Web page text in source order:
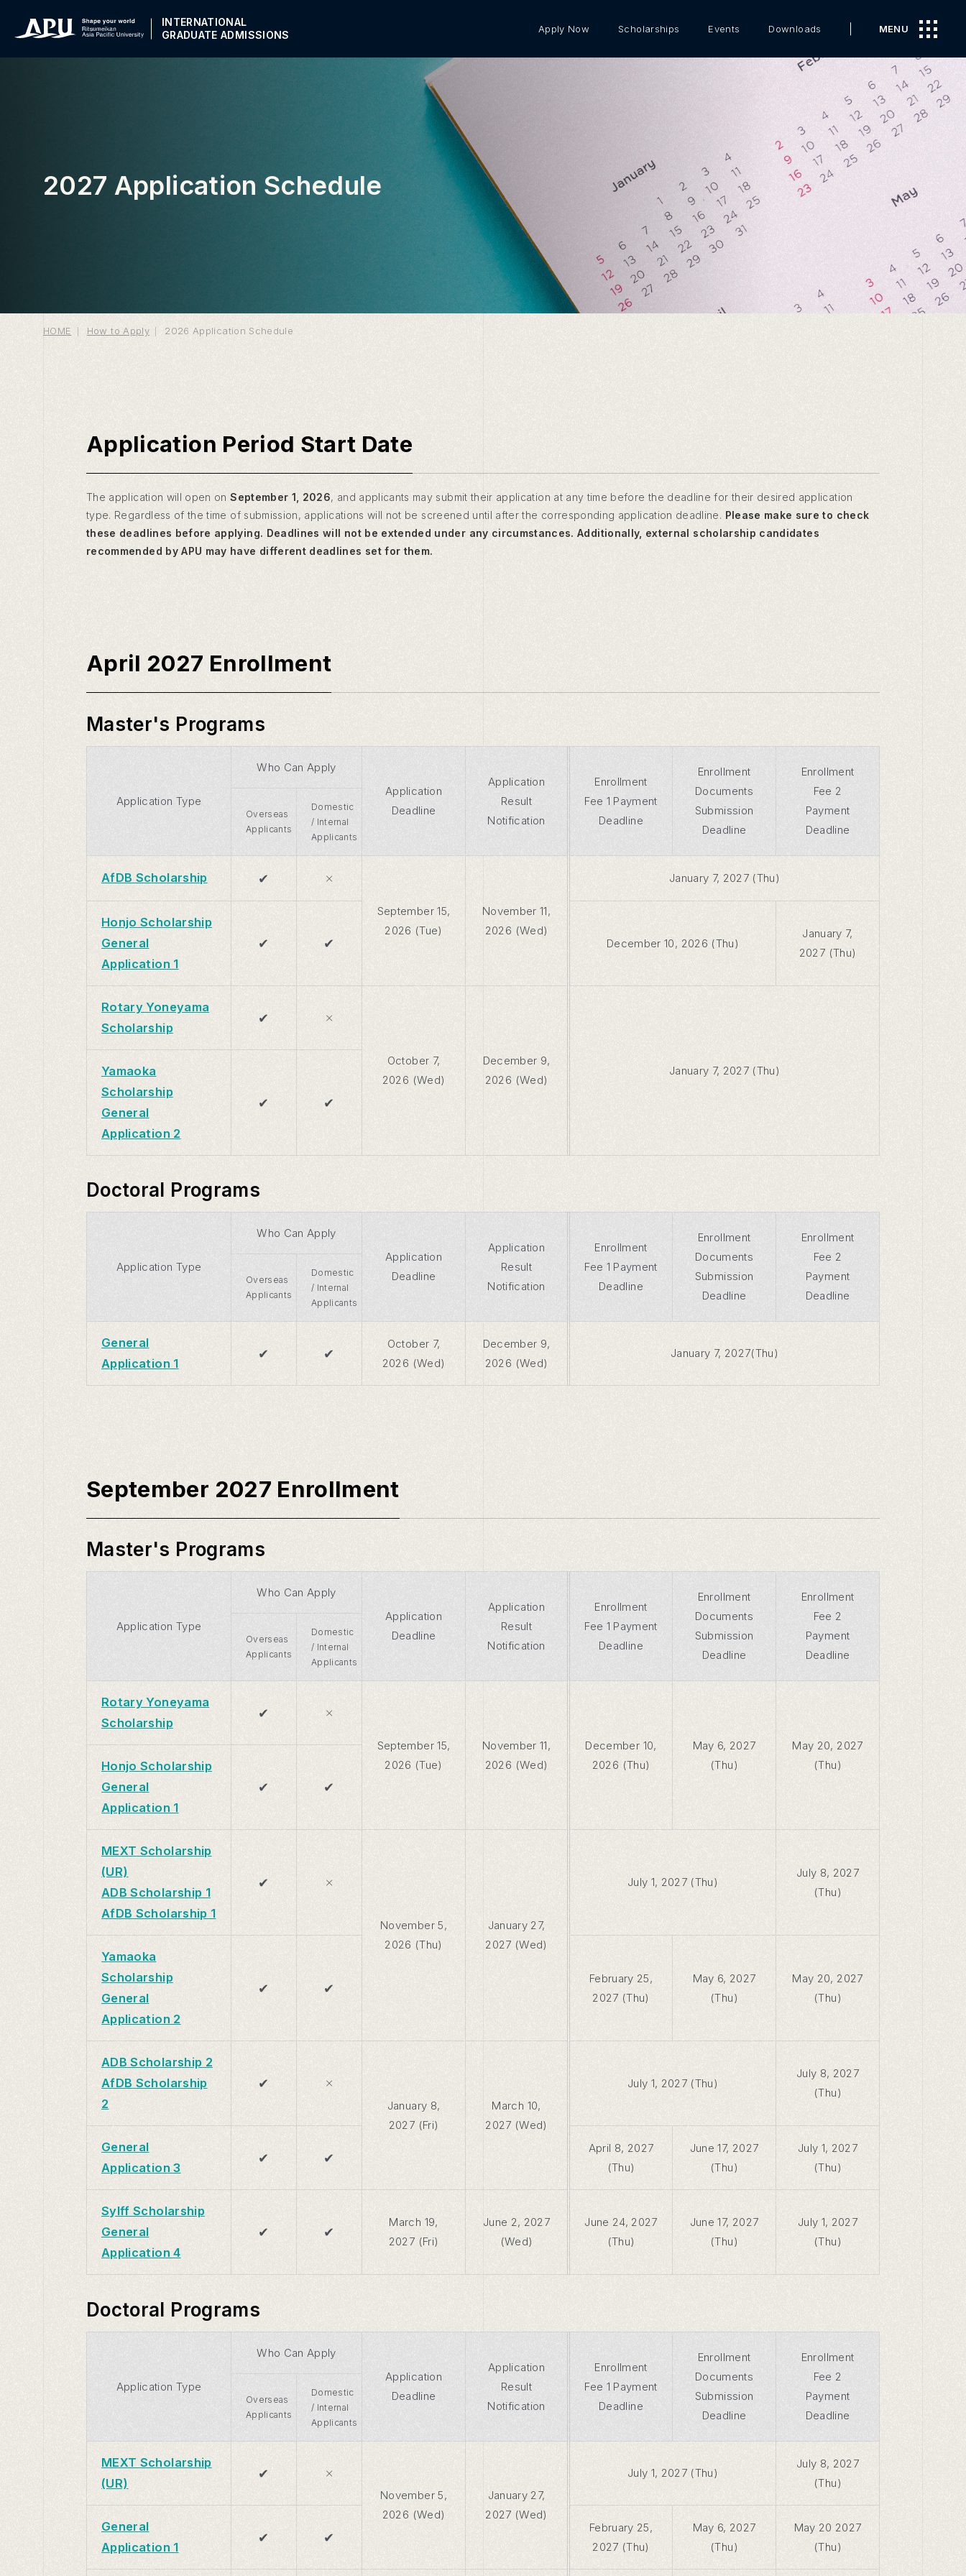
INTERNATIONAL
GRADUATE ADMISSIONS
Apply Now Scholarships Events Downloads MENU
2027 Application Schedule
HOME How to Apply 2026 Application Schedule
Application Period Start Date
The application will open onSeptember 1, 2026, and applicants may submit their application at any time before the deadline for their desired application
type. Regardless of the time of submission, applications will not be screened until after the corresponding application deadline. Please make sure to check
these deadlines before applying. Deadlines will not be extended under any circumstances. Additionally, external scholarship candidates
recommended by APU may have different deadlines set for them.
April 2027 Enrollment
Master's Programs
Application Type
Who Can Apply
Application
Deadline
Application
Result
Notification
Enrollment
Fee 1 Payment
Deadline
Enrollment
Documents
Submission
Deadline
Enrollment
Fee 2
Payment
Deadline
Overseas
Applicants
Domestic
/ Internal
Applicants
AfDB Scholarship ✔ ×
September 15,
2026 (Tue)
November 11,
2026 (Wed)
January 7, 2027 (Thu)
Honjo Scholarship
General
Application 1
✔ ✔ December 10, 2026 (Thu)
January 7,
2027 (Thu)
Rotary Yoneyama
Scholarship
✔ ×
October 7,
2026 (Wed)
December 9,
2026 (Wed)
January 7, 2027 (Thu)
Yamaoka
Scholarship
General
Application 2
✔ ✔
Doctoral Programs
Application Type
Who Can Apply
Application
Deadline
Application
Result
Notification
Enrollment
Fee 1 Payment
Deadline
Enrollment
Documents
Submission
Deadline
Enrollment
Fee 2
Payment
Deadline
Overseas
Applicants
Domestic
/ Internal
Applicants
General
Application 1
✔ ✔
October 7,
2026 (Wed)
December 9,
2026 (Wed)
January 7, 2027(Thu)
September 2027 Enrollment
Master's Programs
Application Type
Who Can Apply
Application
Deadline
Application
Result
Notification
Enrollment
Fee 1 Payment
Deadline
Enrollment
Documents
Submission
Deadline
Enrollment
Fee 2
Payment
Deadline
Overseas
Applicants
Domestic
/ Internal
Applicants
Rotary Yoneyama
Scholarship
✔ ×
September 15,
2026 (Tue)
November 11,
2026 (Wed)
December 10,
2026 (Thu)
May 6, 2027
(Thu)
May 20, 2027
(Thu)
Honjo Scholarship
General
Application 1
✔ ✔
MEXT Scholarship
(UR)
ADB Scholarship 1
AfDB Scholarship 1
✔ ×
November 5,
2026 (Thu)
January 27,
2027 (Wed)
July 1, 2027 (Thu)
July 8, 2027
(Thu)
Yamaoka
Scholarship
General
Application 2
✔ ✔
February 25,
2027 (Thu)
May 6, 2027
(Thu)
May 20, 2027
(Thu)
ADB Scholarship 2
AfDB Scholarship
2
✔ ×
January 8,
2027 (Fri)
March 10,
2027 (Wed)
July 1, 2027 (Thu)
July 8, 2027
(Thu)
General
Application 3
✔ ✔
April 8, 2027
(Thu)
June 17, 2027
(Thu)
July 1, 2027
(Thu)
Sylff Scholarship
General
Application 4
✔ ✔
March 19,
2027 (Fri)
June 2, 2027
(Wed)
June 24, 2027
(Thu)
June 17, 2027
(Thu)
July 1, 2027
(Thu)
Doctoral Programs
Application Type
Who Can Apply
Application
Deadline
Application
Result
Notification
Enrollment
Fee 1 Payment
Deadline
Enrollment
Documents
Submission
Deadline
Enrollment
Fee 2
Payment
Deadline
Overseas
Applicants
Domestic
/ Internal
Applicants
MEXT Scholarship
(UR)
✔ ×
November 5,
2026 (Wed)
January 27,
2027 (Wed)
July 1, 2027 (Thu)
July 8, 2027
(Thu)
General
Application 1
✔ ✔
February 25,
2027 (Thu)
May 6, 2027
(Thu)
May 20 2027
(Thu)